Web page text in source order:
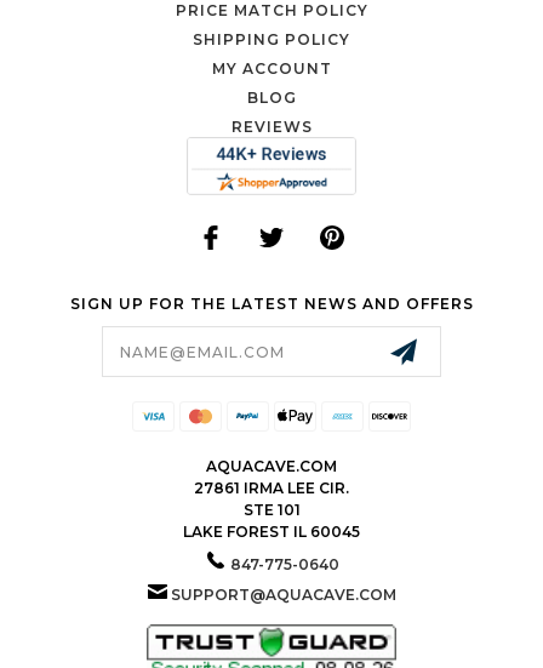
PRICE MATCH POLICY
SHIPPING POLICY
MY ACCOUNT
BLOG
REVIEWS
SIGN UP FOR THE LATEST NEWS AND OFFERS
AQUACAVE.COM
27861 IRMA LEE CIR.
STE 101
LAKE FOREST IL 60045
847-775-0640
SUPPORT@AQUACAVE.COM